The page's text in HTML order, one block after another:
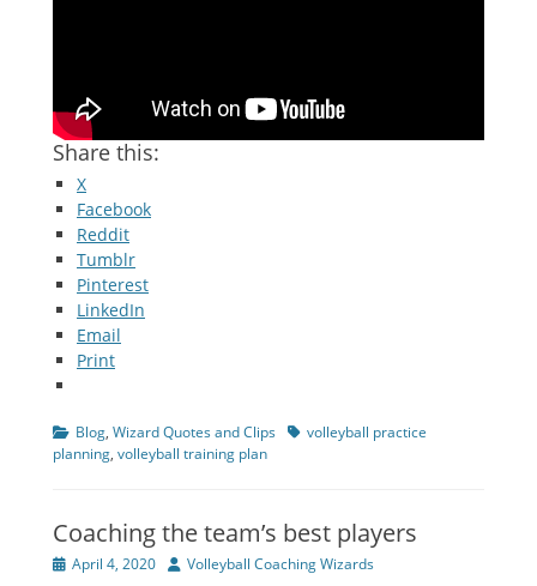
Share this:
X
Facebook
Reddit
Tumblr
Pinterest
LinkedIn
Email
Print
Categories
Blog, Wizard Quotes and Clips Tagsvolleyball practice
planning, volleyball training plan
Coaching the team’s best players
PostedApril 4, 2020 Author
Volleyball Coaching Wizards